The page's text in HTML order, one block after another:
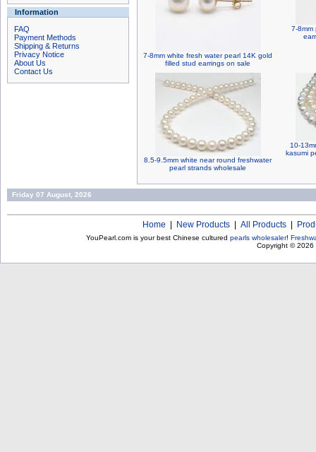
Information
FAQ
Payment Methods
Shipping & Returns
Privacy Notice
About Us
Contact Us
7-8mm white fresh water pearl 14K gold
filled stud earrings on sale
7-8mm
8.5-9.5mm white near round freshwater
pearl strands wholesale
10-
kasumi
Friday 07 August, 2026
Home New Products All Products
YouPearl.com is your best Chinese cultured pearls wholesaler!
Copyright © 2026